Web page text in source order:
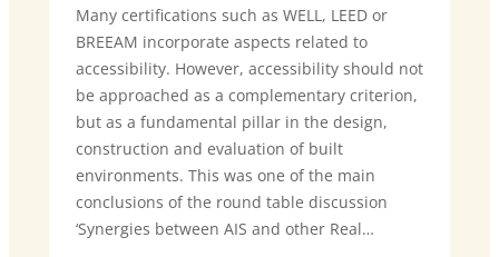
Many certifications such as WELL, LEED or
BREEAM incorporate aspects related to
accessibility. However, accessibility should not
be approached as a complementary criterion,
but as a fundamental pillar in the design,
construction and evaluation of built
environments. This was one of the main
conclusions of the round table discussion
‘Synergies between AIS and other Real…